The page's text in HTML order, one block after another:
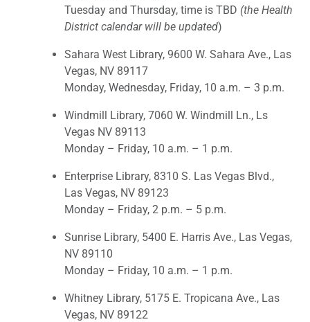
Tuesday and Thursday, time is TBD (the Health
District calendar will be updated)
Sahara West Library, 9600 W. Sahara Ave., Las
Vegas, NV 89117
Monday, Wednesday, Friday, 10 a.m. – 3 p.m.
Windmill Library, 7060 W. Windmill Ln., Ls
Vegas NV 89113
Monday – Friday, 10 a.m. – 1 p.m.
Enterprise Library, 8310 S. Las Vegas Blvd.,
Las Vegas, NV 89123
Monday – Friday, 2 p.m. – 5 p.m.
Sunrise Library, 5400 E. Harris Ave., Las Vegas,
NV 89110
Monday – Friday, 10 a.m. – 1 p.m.
Whitney Library, 5175 E. Tropicana Ave., Las
Vegas, NV 89122